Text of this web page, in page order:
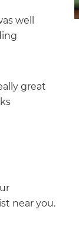
well
great
near you.